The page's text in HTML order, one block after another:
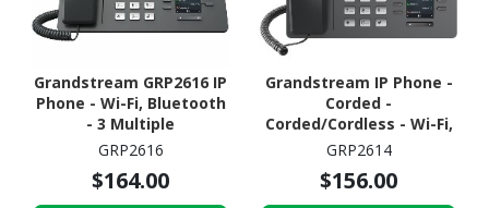
Grandstream GRP2616 IP
Phone - Wi-Fi, Bluetooth
- 3 Multiple
Conferencing
GRP2616
$164.00
Grandstream IP Phone -
Corded -
Corded/Cordless - Wi-Fi,
Bluetooth - Desktop
GRP2614
$156.00